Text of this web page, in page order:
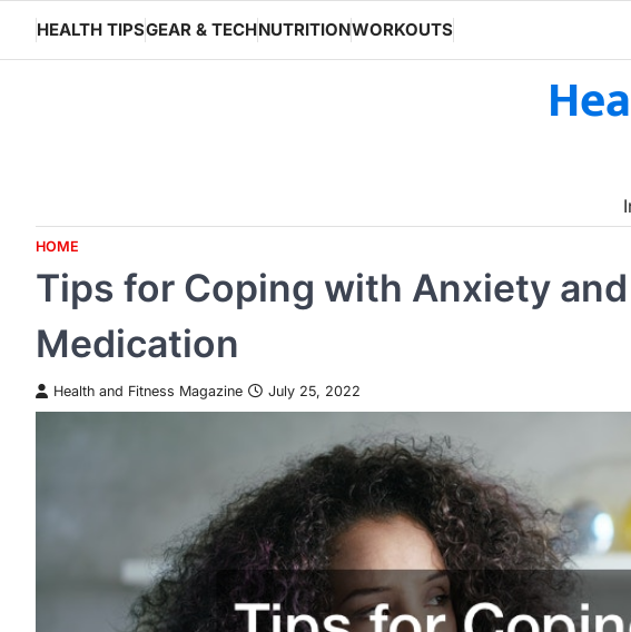
content
HEALTH TIPSGEAR & TECHNUTRITIONWORKOUTS
HOME
Tips for Coping with Anxiety
Medication
Health and Fitness Magazine July 25, 2022